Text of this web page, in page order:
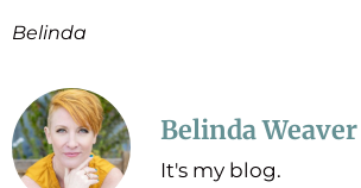
Belinda
Belinda Weaver
It's my blog.